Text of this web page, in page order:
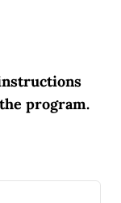
program.